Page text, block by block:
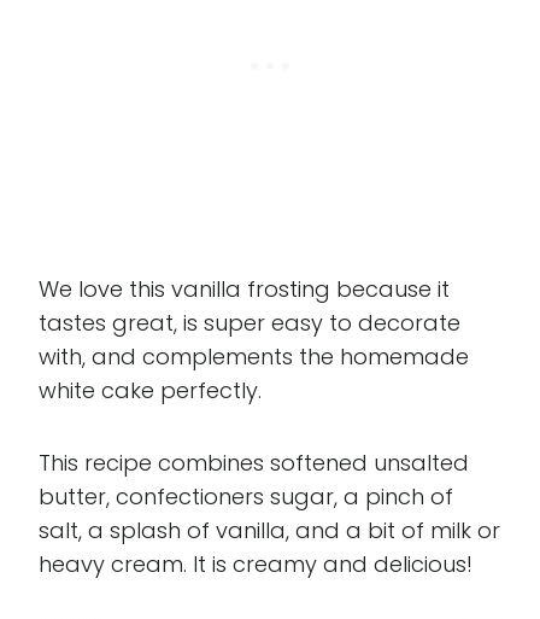
We love this vanilla frosting because it
tastes great, is super easy to decorate
with, and complements the homemade
white cake perfectly.
This recipe combines softened unsalted
butter, confectioners sugar, a pinch of
salt, a splash of vanilla, and a bit of milk or
heavy cream. It is creamy and delicious!